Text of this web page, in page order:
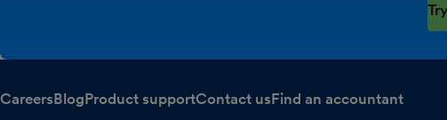
CareersBlogProduct supportContact usFind an accountant